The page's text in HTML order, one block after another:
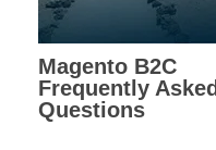
Magento B2C
Frequently Asked
Questions